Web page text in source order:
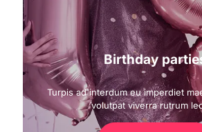
Birthday
Turpis ad interdum eu imperdiet
volutpat viverra rutrum